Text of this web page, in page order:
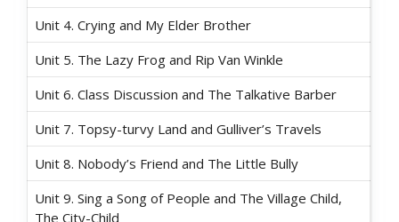
Unit 4. Crying and My Elder Brother
Unit 5. The Lazy Frog and Rip Van Winkle
Unit 6. Class Discussion and The Talkative Barber
Unit 7. Topsy-turvy Land and Gulliver’s Travels
Unit 8. Nobody’s Friend and The Little Bully
Unit 9. Sing a Song of People and The Village Child,
The City-Child